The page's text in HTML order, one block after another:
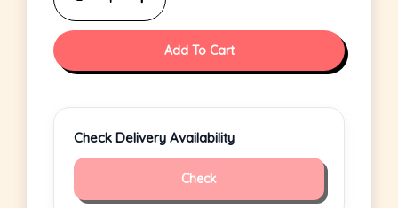
Add To Cart
Check Delivery Availability
Check